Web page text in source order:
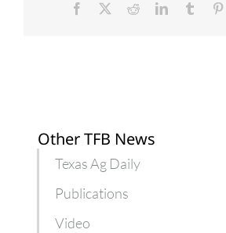
Facebook RedditLinkedInTumblr
Other TFB News
Texas Ag Daily
Publications
Video